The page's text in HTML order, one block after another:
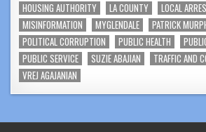
HOUSING AUTHORITY
LA COUNTY LOCAL
MISINFORMATION
MYGLENDALE PATRICK
POLITICAL CORRUPTION
PUBLIC HEALTH
PUBLIC SERVICE
SUZIE ABAJIAN
TRAFFIC AND
VREJ AGAJANIAN